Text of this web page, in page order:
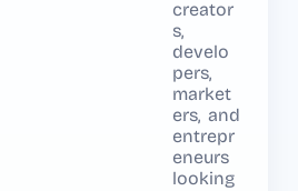
creator
s,
develo
pers,
market
ers, and
entrepr
eneurs
looking